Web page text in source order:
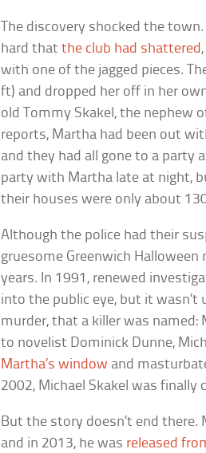
The discovery shocked the
hard thatthe club had shattered
with one of the jagged pieces.
ft) and dropped her off in her
old Tommy Skakel, the nephew
reports, Martha had been out
and they had all gone to a party
party with Martha late at night,
their houses were only about
Although the police had their
gruesome Greenwich
years. In 1991, renewed
into the public eye, but it wasn’t
murder, that a killer was named:
to novelist Dominick Dunne,
Martha’s window and
2002, Michael Skakel was
But the story doesn’t end there.
and in 2013, he was released